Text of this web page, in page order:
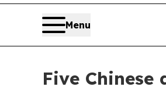
Menu
Five